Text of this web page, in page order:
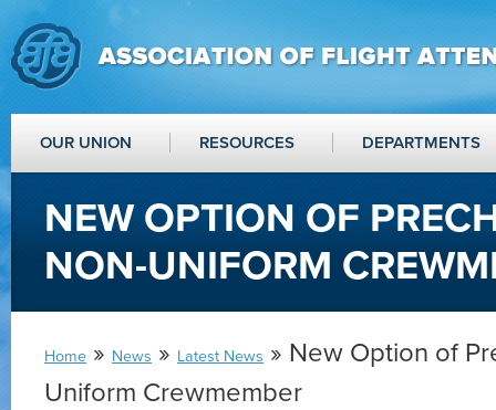
OUR UNION RESOURCES DEPARTMENTS
NEW OPTION OF
NON-UNIFORM
Home » News » Latest News » New Option of
Uniform Crewmember